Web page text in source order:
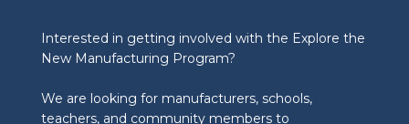
🥉 3rd Place: Tyler Consolidated Middle
School & The Paul Wissmach Glass Co.
🥈 2nd Place: PikeView Middle School &
🥇 1st Place: Ripley Middle School &
Appalachian Log Structures, Inc.
Interested in getting involved with the Explore the
New Manufacturing Program?
We are looking for manufacturers, schools,
teachers, and community members to